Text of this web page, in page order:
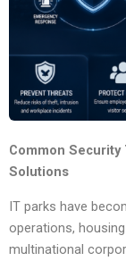
Common
Solutions
IT parks have
operations,
multinational